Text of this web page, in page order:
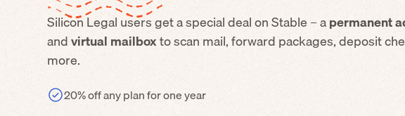
Silicon Legal users get a special deal on Stable – apermanent
andvirtual mailboxto scan mail, forward packages, deposit
more.
20% off any plan for one year